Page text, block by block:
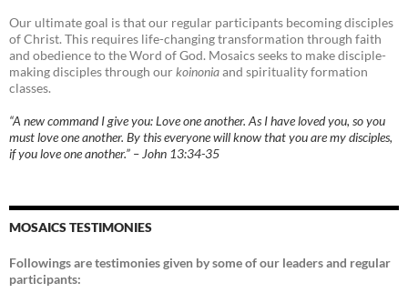
Our ultimate goal is that our regular participants becoming disciples
of Christ. This requires life-changing transformation through faith
and obedience to the Word of God. Mosaics seeks to make disciple-
making disciples through ourkoinoniaand spirituality formation
classes.
“A new command I give you: Love one another. As I have loved you, so you
must love one another. By this everyone will know that you are my disciples,
if you love one another.” – John 13:34-35
MOSAICS TESTIMONIES
Followings are testimonies given by some of our leaders and regular
participants: